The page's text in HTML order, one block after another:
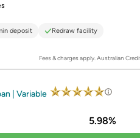
deposit Redraw facility
Fees & charges apply. Australian
| Variable
5.98%